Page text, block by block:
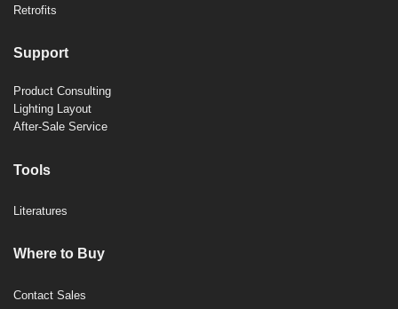
Retrofits
Support
Product Consulting
Lighting Layout
After-Sale Service
Tools
Literatures
Where to Buy
Contact Sales